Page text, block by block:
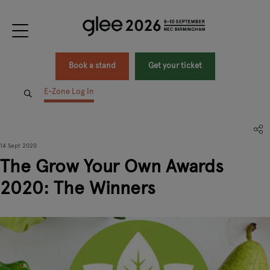
Book a stand Get your ticket
E-Zone Log In
14 Sept 2020
The Grow Your Own Awards
2020: The Winners